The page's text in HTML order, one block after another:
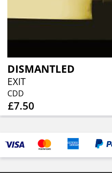
DISMANTLED
EXIT
CDD
£7.50